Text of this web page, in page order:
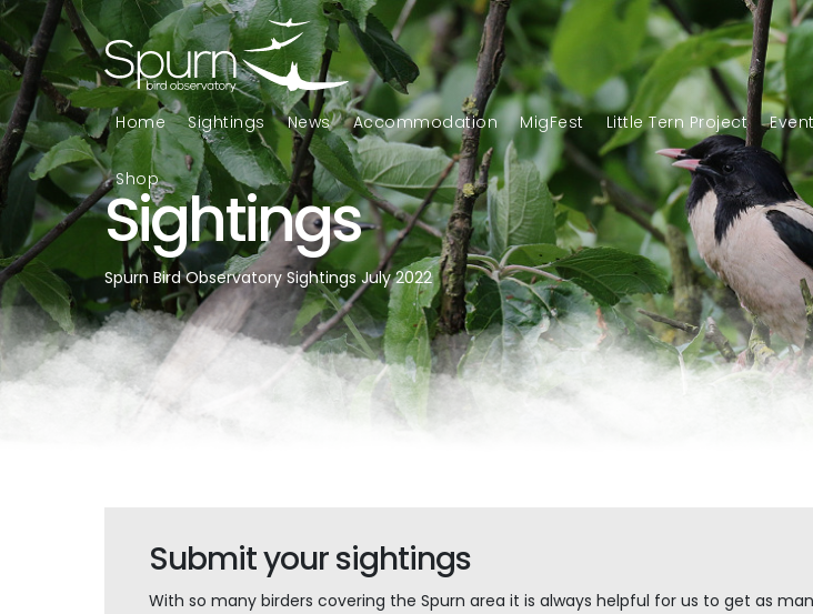
Home Sightings News Accommodation MigFest Little Tern Project
Shop
Sightings
Spurn Bird Observatory Sightings July 2022
Submit your sightings
With so many birders covering the Spurn area it is always helpful for us to get as